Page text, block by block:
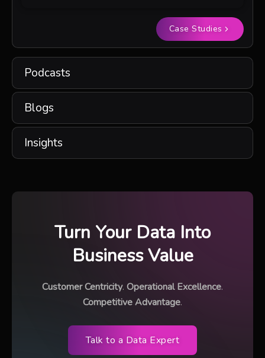
Case Studies
Podcasts
Blogs
Insights
Turn Your Data Into
Business Value
Customer Centricity. Operational Excellence.
Competitive Advantage.
Talk to a Data Expert